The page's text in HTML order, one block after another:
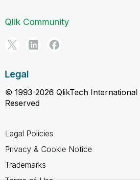
Qlik Community
Legal
© 1993-2026 QlikTech International
Reserved
Legal Policies
Privacy & Cookie Notice
Trademarks